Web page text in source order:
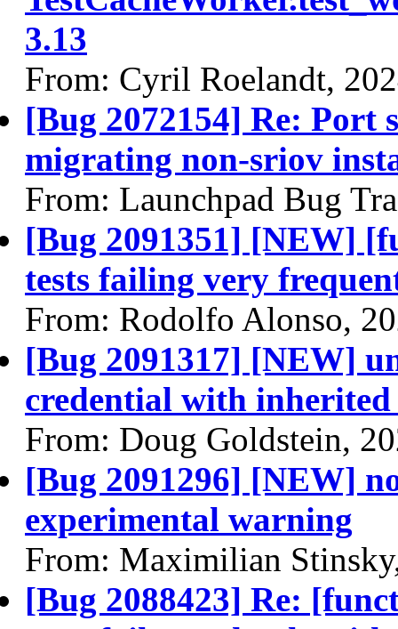
3.13
From: Cyril Roelandt,
[Bug 2072154] Re: Port
migrating non-sriov
From: Launchpad Bug
[Bug 2091351] [NEW]
tests failing very
From: Rodolfo Alonso,
[Bug 2091317] [NEW]
credential with inherited
From: Doug Goldstein,
[Bug 2091296] [NEW]
experimental warning
From: Maximilian
[Bug 2088423] Re: